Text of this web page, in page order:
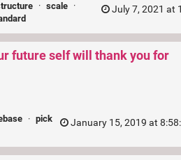
· scale
·
July 7, 2021 at
future self will thank you for
· pick
January 15, 2019 at